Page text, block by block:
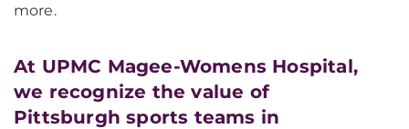
more.
At UPMC Magee-Womens Hospital,
we recognize the value of
Pittsburgh sports teams in